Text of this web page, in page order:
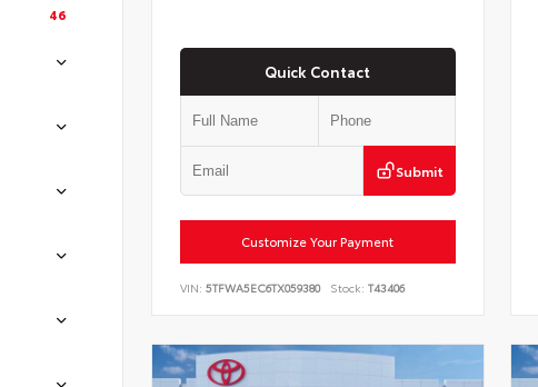
46
Quick Contact
Submit
Customize Your Payment
VIN: 5TFWA5EC6TX059380 Stock: T43406